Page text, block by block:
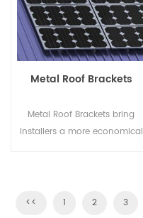
Metal Roof Brackets
Metal Roof Brackets bring
installers a more economical
<< 1 2 3